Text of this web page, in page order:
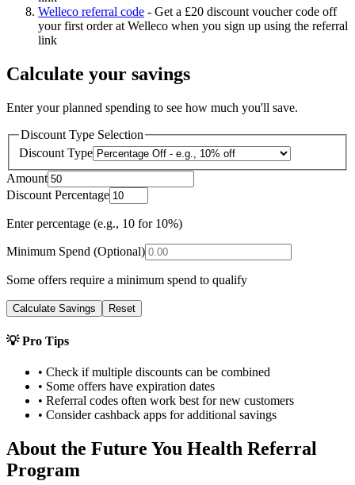
Welleco referral code - Get a £20 discount voucher code off
your first order at Welleco when you sign up using the referral
link
Calculate your savings
Enter your planned spending to see how much you'll save.
Discount Type Selection
Discount Type
Amount
Discount Percentage
Enter percentage (e.g., 10 for 10%)
Minimum Spend (Optional)
Some offers require a minimum spend to qualify
Calculate Savings Reset
💡 Pro Tips
• Check if multiple discounts can be combined
• Some offers have expiration dates
• Referral codes often work best for new customers
• Consider cashback apps for additional savings
About the Future You Health Referral
Program